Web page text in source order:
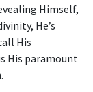
Himself,
He’s
His
His paramount